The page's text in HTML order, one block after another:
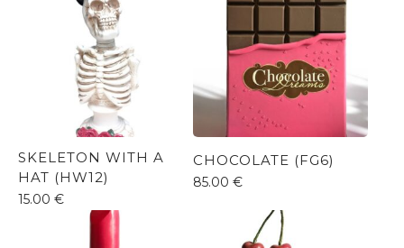
SKELETON WITH A
HAT (HW12)
15.00 €
CHOCOLATE (FG6)
85.00 €